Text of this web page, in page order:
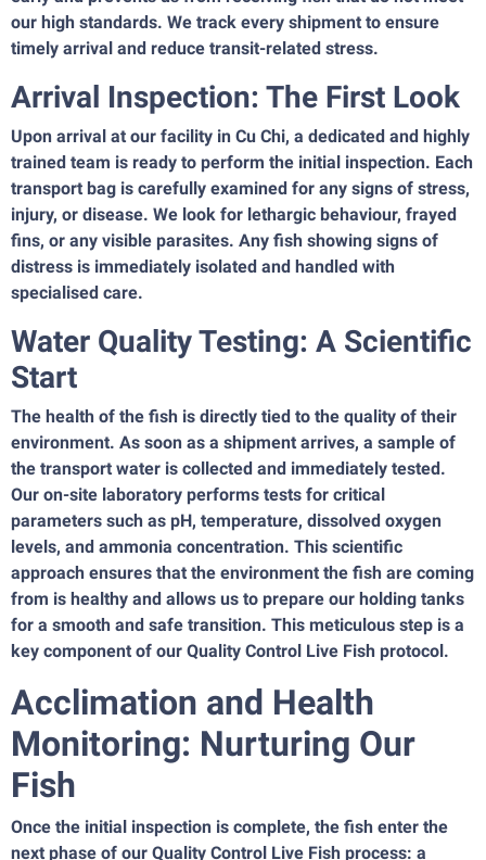
our high standards. We track every shipment to ensure
timely arrival and reduce transit-related stress.
Arrival Inspection: The First Look
Upon arrival at our facility in Cu Chi, a dedicated and highly
trained team is ready to perform the initial inspection. Each
transport bag is carefully examined for any signs of stress,
injury, or disease. We look for lethargic behaviour, frayed
fins, or any visible parasites. Any fish showing signs of
distress is immediately isolated and handled with
specialised care.
Water Quality Testing: A Scientific
Start
The health of the fish is directly tied to the quality of their
environment. As soon as a shipment arrives, a sample of
the transport water is collected and immediately tested.
Our on-site laboratory performs tests for critical
parameters such as pH, temperature, dissolved oxygen
levels, and ammonia concentration. This scientific
approach ensures that the environment the fish are coming
from is healthy and allows us to prepare our holding tanks
for a smooth and safe transition. This meticulous step is a
key component of our Quality Control Live Fish protocol.
Acclimation and Health
Monitoring: Nurturing Our
Fish
Once the initial inspection is complete, the fish enter the
next phase of our Quality Control Live Fish process: a